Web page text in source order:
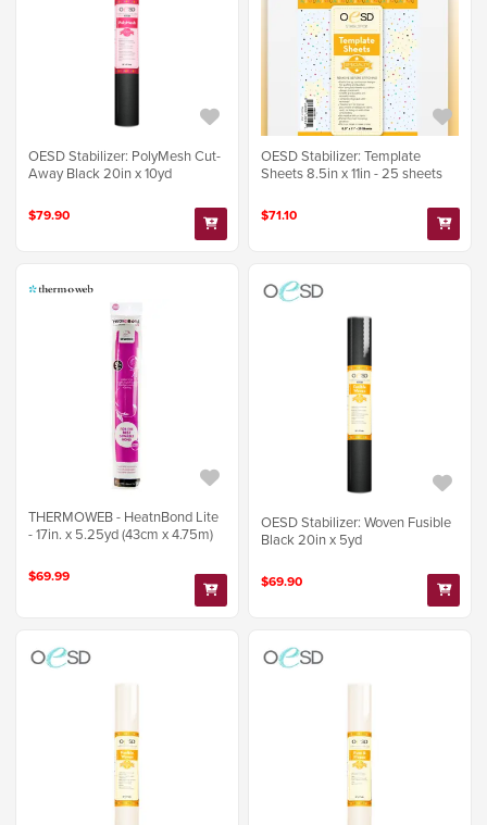
OESD Stabilizer: PolyMesh Cut-
Away Black 20in x 10yd
$79.90
OESD Stabilizer: Template
Sheets 8.5in x 11in - 25 sheets
$71.10
THERMOWEB - HeatnBond Lite
- 17in. x 5.25yd (43cm x 4.75m)
$69.99
OESD Stabilizer: Woven Fusible
Black 20in x 5yd
$69.90